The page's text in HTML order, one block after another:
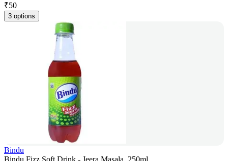
₹50
3 options
Bindu
Bindu Fizz Soft Drink - Jeera Masala, 250ml